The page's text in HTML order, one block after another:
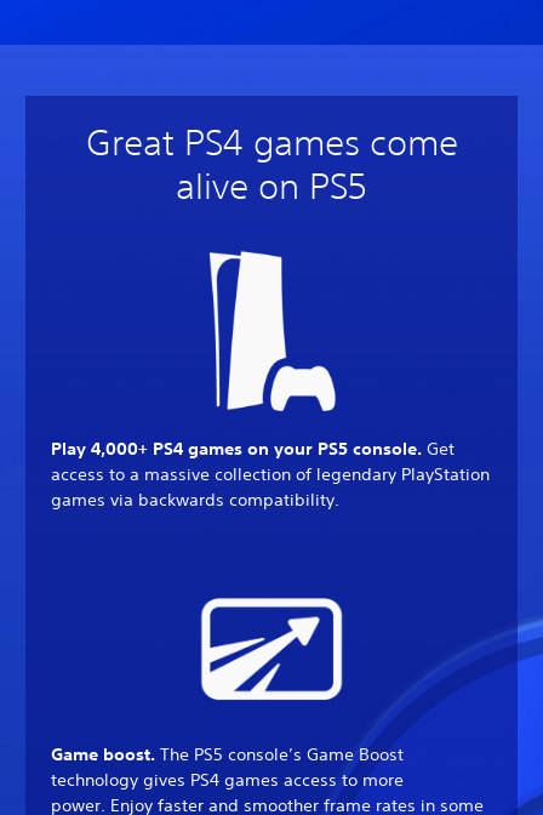
Great PS4 games come
alive on PS5
Play 4,000+ PS4 games on your PS5 console. Get
access to a massive collection of legendary PlayStation
games via backwards compatibility.
Game boost. The PS5 console’s Game Boost
technology gives PS4 games access to more
power. Enjoy faster and smoother frame rates in some